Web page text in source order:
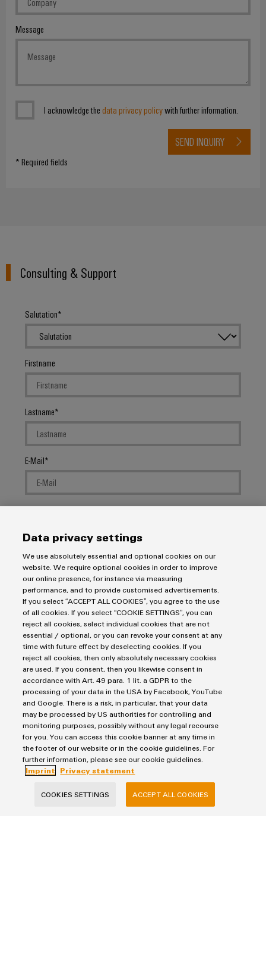
– Intuitive,
Message
I acknowledge the data privacy policywith further information.
* Required fields
SEND INQUIRY
Consulting & Support
Salutation
Firstname
Lastname
E-Mail
Company
Message
I would like to be called back
I acknowledge thedata privacy policywith further
information.
* Required fields
SEND INQUIRY
Data privacy settings
We use absolutely essential and optional cookies on our
website. We require optional cookies in order to improve
our online presence, for instance via measuring
performance, and to provide customised advertisements.
If you select “ACCEPT ALL COOKIES”, you agree to the use
of all cookies. If you select “COOKIE SETTINGS”, you can
reject all cookies, select individual cookies that are not
essential / optional, or you can revoke your consent at any
time with future effect by deselecting cookies. If you
reject all cookies, then only absolutely necessary cookies
are used. If you consent, then you likewise consent in
accordance with Art. 49 para. 1 lit. a GDPR to the
processing of your data in the USA by Facebook, YouTube
and Google. There is a risk, in particular, that your data
may be processed by US authorities for controlling and
monitoring purposes, possibly without any legal recourse
for you. You can access this cookie banner at any time in
the footer of our website or in the cookie guidelines. For
further information, please see our cookie guidelines.
Imprint
Privacy statement
COOKIES SETTINGS ACCEPT ALL COOKIES